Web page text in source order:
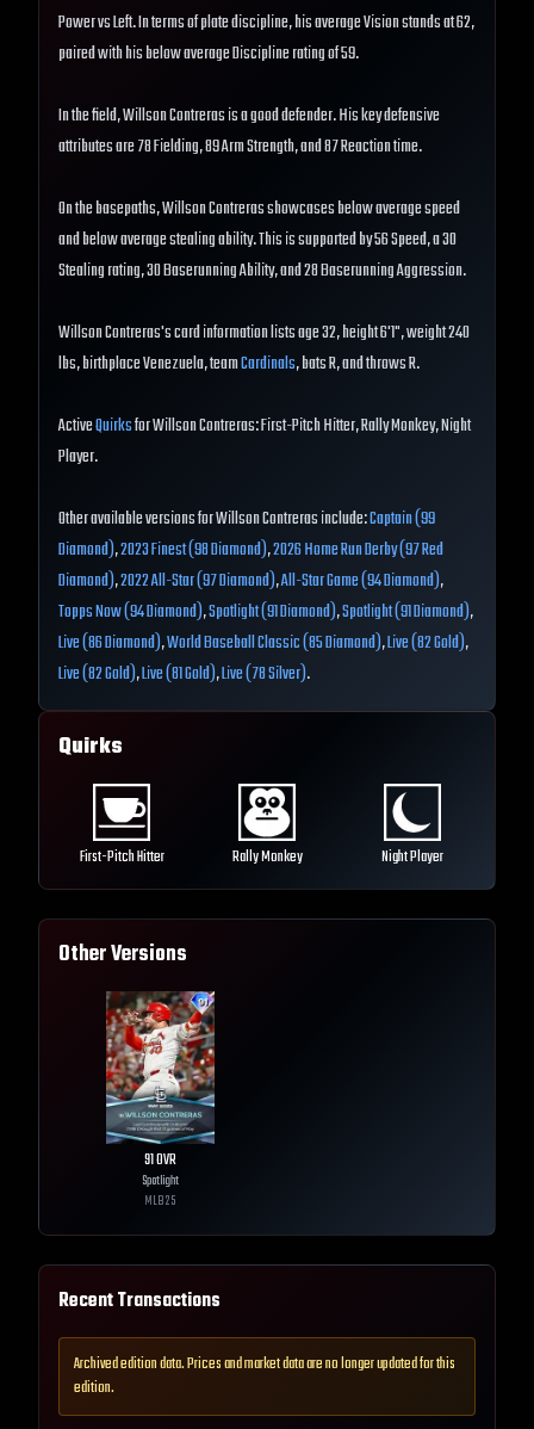
Power vs Left. In terms of plate discipline, his average Vision stands at 62,
paired with his below average Discipline rating of 59.
In the field, Willson Contreras is a good defender. His key defensive
attributes are 78 Fielding, 89 Arm Strength, and 87 Reaction time.
On the basepaths, Willson Contreras showcases below average speed
and below average stealing ability. This is supported by 56 Speed, a 30
Stealing rating, 30 Baserunning Ability, and 28 Baserunning Aggression.
Willson Contreras's card information lists age 32, height 6'1", weight 240
lbs, birthplace Venezuela, teamCardinals, bats R, and throws R.
ActiveQuirksfor Willson Contreras: First-Pitch Hitter, Rally Monkey, Night
Player.
Other available versions for Willson Contreras include:Captain (99
Diamond),2023 Finest (98 Diamond),2026 Home Run Derby (97 Red
Diamond),2022 All-Star (97 Diamond),All-Star Game (94 Diamond),
Topps Now (94 Diamond),Spotlight (91 Diamond),Spotlight (91 Diamond),
Live (86 Diamond),World Baseball Classic (85 Diamond),Live (82 Gold),
Live (82 Gold),Live (81 Gold),Live (78 Silver).
Quirks
First-Pitch Hitter Rally Monkey Night Player
Other Versions
91OVR
Spotlight
MLB25
Recent Transactions
Archived edition data. Prices and market data are no longer updated for this
edition.